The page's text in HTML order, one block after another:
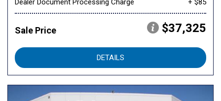
Dealer Document Processing Charge
+ $85
Sale Price $37,325
DETAILS